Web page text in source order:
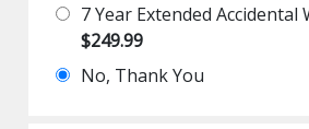
7 Year Extended Accidental
$249.99
No, Thank You